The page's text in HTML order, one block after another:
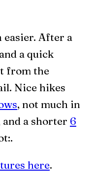
easier. After a
a quick
from the
Nice hikes
, not much in
a shorter 6
here.